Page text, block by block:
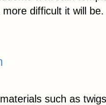
difficult it will be.
such as